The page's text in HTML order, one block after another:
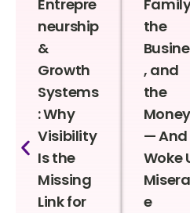
Entrepre
neurship
&
Growth
Systems
: Why
Visibility
Is the
Missing
Link for
the
, and
the
Money
— And
Woke
e